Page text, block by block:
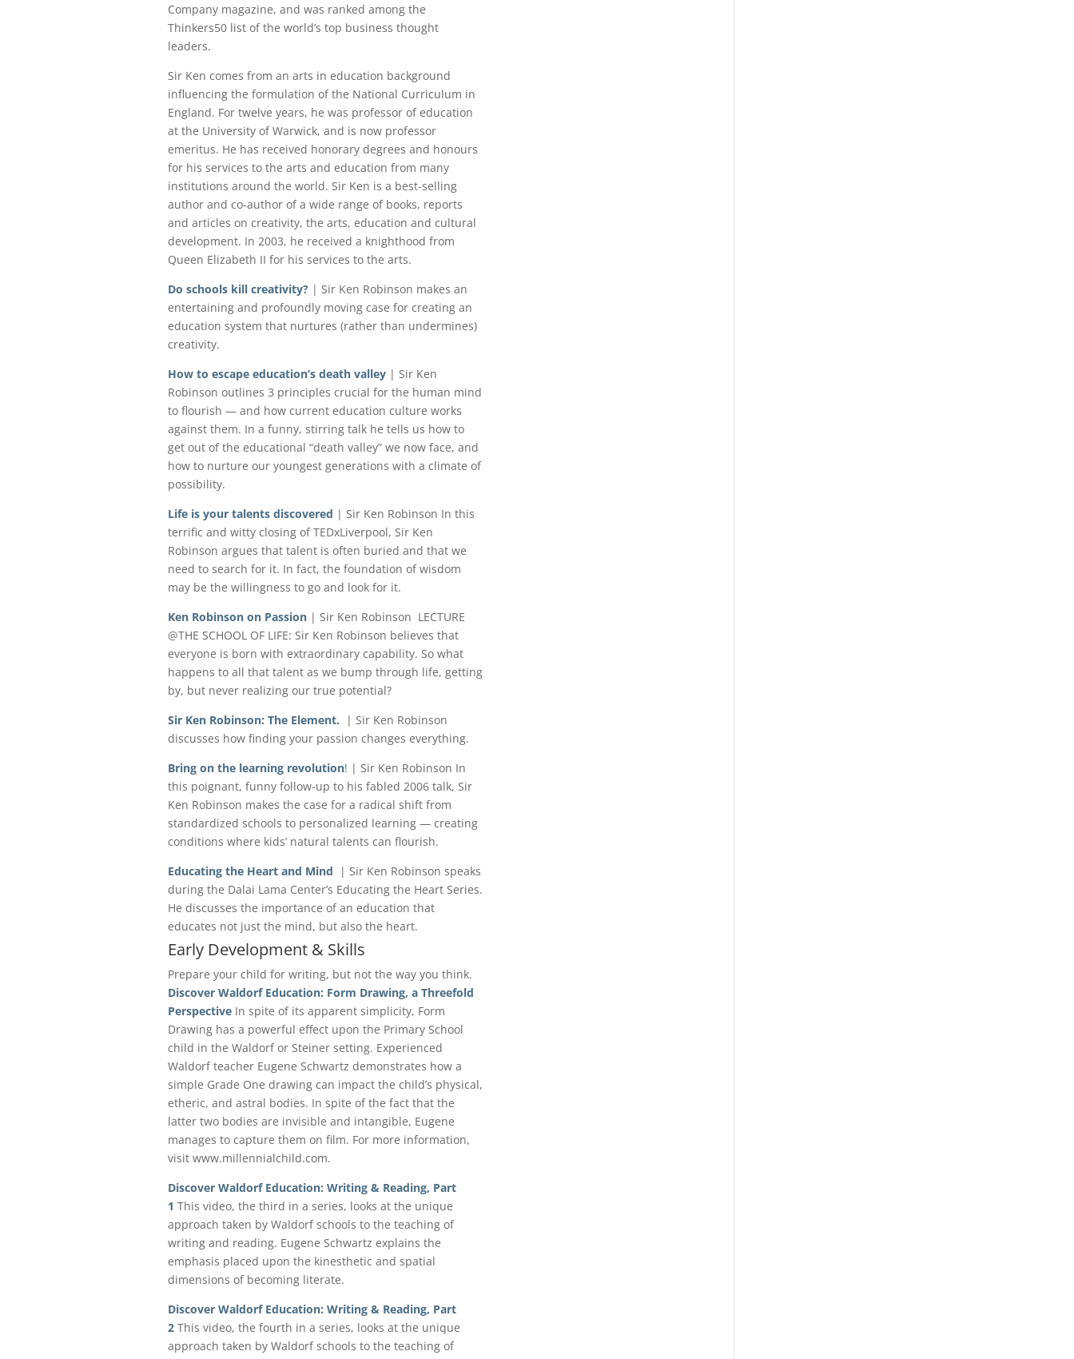
Company magazine, and was ranked among the
Thinkers50 list of the world’s top business thought
leaders.
Sir Ken comes from an arts in education background
influencing the formulation of the National Curriculum in
England. For twelve years, he was professor of education
at the University of Warwick, and is now professor
emeritus. He has received honorary degrees and honours
for his services to the arts and education from many
institutions around the world. Sir Ken is a best-selling
author and co-author of a wide range of books, reports
and articles on creativity, the arts, education and cultural
development. In 2003, he received a knighthood from
Queen Elizabeth II for his services to the arts.
Do schools kill creativity?| Sir Ken Robinson makes an
entertaining and profoundly moving case for creating an
education system that nurtures (rather than undermines)
creativity.
How to escape education’s death valley| Sir Ken
Robinson outlines 3 principles crucial for the human mind
to flourish — and how current education culture works
against them. In a funny, stirring talk he tells us how to
get out of the educational “death valley” we now face, and
how to nurture our youngest generations with a climate of
possibility.
Life is your talents discovered | Sir Ken Robinson In this
terrific and witty closing of TEDxLiverpool, Sir Ken
Robinson argues that talent is often buried and that we
need to search for it. In fact, the foundation of wisdom
may be the willingness to go and look for it.
Ken Robinson on Passion| Sir Ken Robinson LECTURE
@THE SCHOOL OF LIFE: Sir Ken Robinson believes that
everyone is born with extraordinary capability. So what
happens to all that talent as we bump through life, getting
by, but never realizing our true potential?
Sir Ken Robinson: The Element. | Sir Ken Robinson
discusses how finding your passion changes everything.
Bring on the learning revolution! | Sir Ken Robinson In
this poignant, funny follow-up to his fabled 2006 talk, Sir
Ken Robinson makes the case for a radical shift from
standardized schools to personalized learning — creating
conditions where kids’ natural talents can flourish.
Educating the Heart and Mind
| Sir Ken Robinson speaks
during the Dalai Lama Center’s Educating the Heart Series.
He discusses the importance of an education that
educates not just the mind, but also the heart.
Early Development & Skills
Prepare your child for writing, but not the way you think.
Discover Waldorf Education: Form Drawing, a Threefold
Perspective In spite of its apparent simplicity, Form
Drawing has a powerful effect upon the Primary School
child in the Waldorf or Steiner setting. Experienced
Waldorf teacher Eugene Schwartz demonstrates how a
simple Grade One drawing can impact the child’s physical,
etheric, and astral bodies. In spite of the fact that the
latter two bodies are invisible and intangible, Eugene
manages to capture them on film. For more information,
visit www.millennialchild.com.
Discover Waldorf Education: Writing & Reading, Part
1 This video, the third in a series, looks at the unique
approach taken by Waldorf schools to the teaching of
writing and reading. Eugene Schwartz explains the
emphasis placed upon the kinesthetic and spatial
dimensions of becoming literate.
Discover Waldorf Education: Writing & Reading, Part
2This video, the fourth in a series, looks at the unique
approach taken by Waldorf schools to the teaching of